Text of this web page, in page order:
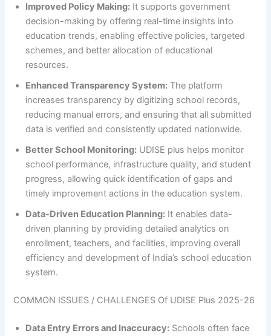
Improved Policy Making: It supports government
decision-making by offering real-time insights into
education trends, enabling effective policies, targeted
schemes, and better allocation of educational
resources.
Enhanced Transparency System: The platform
increases transparency by digitizing school records,
reducing manual errors, and ensuring that all submitted
data is verified and consistently updated nationwide.
Better School Monitoring: UDISE plus helps monitor
school performance, infrastructure quality, and student
progress, allowing quick identification of gaps and
timely improvement actions in the education system.
Data-Driven Education Planning: It enables data-
driven planning by providing detailed analytics on
enrollment, teachers, and facilities, improving overall
efficiency and development of India’s school education
system.
COMMON ISSUES / CHALLENGES Of UDISE Plus 2025-26
Data Entry Errors and Inaccuracy: Schools often face